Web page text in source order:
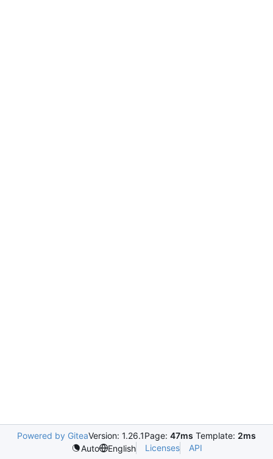
Powered by GiteaVersion: 1.26.1Page: 47ms Template: 2ms
Auto
English Licenses API